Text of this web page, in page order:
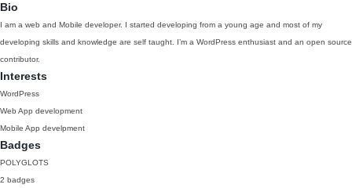
Bio
I am a web and Mobile developer. I started developing from a young age and most of my
developing skills and knowledge are self taught. I’m a WordPress enthusiast and an open source
contributor.
Interests
WordPress
Web App development
Mobile App develpment
Badges
POLYGLOTS
2 badges